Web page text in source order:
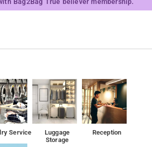
is how homestay ensures their guests have a
Service
Luggage
Storage
Reception